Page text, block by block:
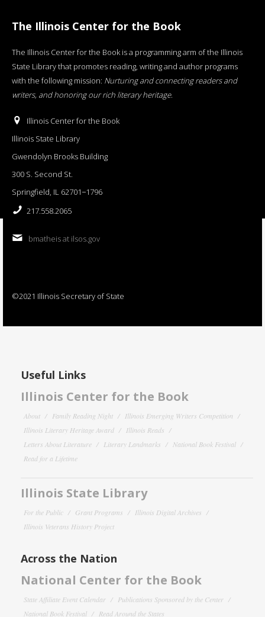
The Illinois Center for the Book
The Illinois Center for the Book is a programming arm of the Illinois
State Library that promotes reading, writing and author programs
with the following mission: Nurturing and connecting readers and
writers, and honoring our rich literary heritage.
Illinois Center for the Book
Illinois State Library
Gwendolyn Brooks Building
300 S. Second St.
Springfield, IL 62701−1796
217.558.2065
bmatheis at ilsos.gov
©2021 Illinois Secretary of State
Useful Links
Illinois Center for the Book
About Family Reading Night
Illinois Emerging Writers Competition
Illinois Literary Heritage Award
Illinois Reads
Letters About Literature
Literary Landmarks
National Book Festival
Read for a Lifetime
Illinois State Library
For the Public Grant Programs
Illinois Digital Archives
Illinois Veterans History Project
Across the Nation
National Center for the Book
State Affiliate Event Calendar
Publications Sponsored by the Center
National Book Festival
Read Around the States